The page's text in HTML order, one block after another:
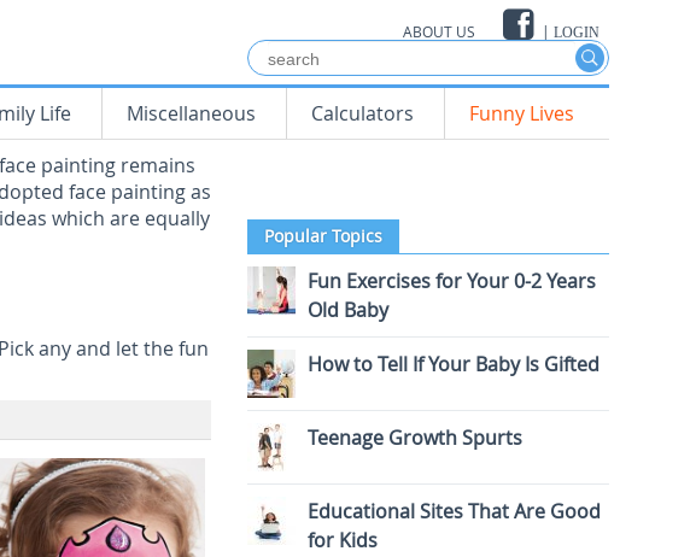
ABOUT US | LOGIN
Life Miscellaneous Calculators
Funny Lives
painting remains
face painting as
which are equally
any and let the fun
Popular Topics
Fun Exercises for Your 0-2 Years
Old Baby
How to Tell If Your Baby Is Gifted
Teenage Growth Spurts
Educational Sites That Are Good
for Kids